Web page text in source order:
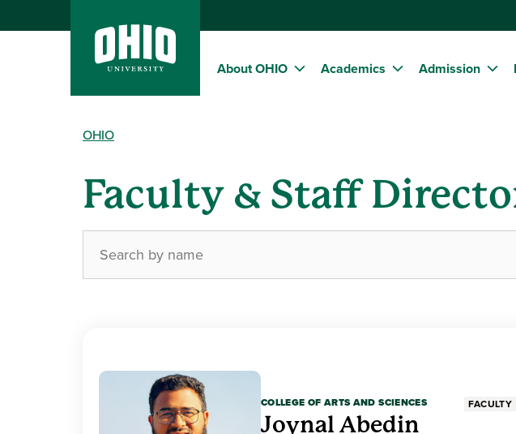
About OHIO Academics Admission
OHIO
Faculty & Staff
COLLEGE OF ARTS AND SCIENCES FACULTY
Joynal Abedin